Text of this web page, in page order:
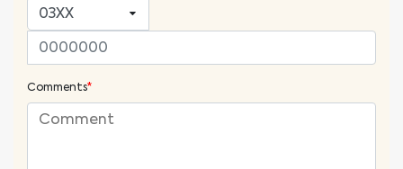
Comments*